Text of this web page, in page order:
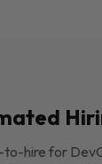
to-hire for